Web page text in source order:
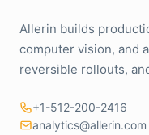
Allerin builds
computer vision, and
reversible rollouts,
+1-512-200-2416
analytics@allerin.com